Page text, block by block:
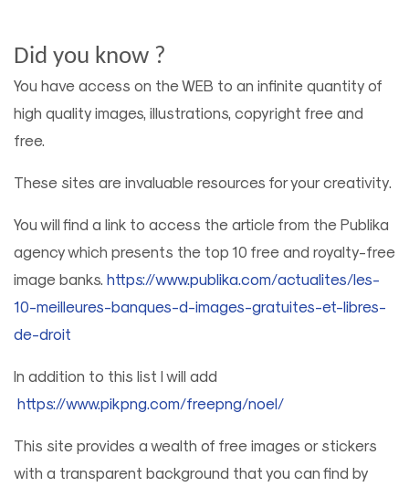
Did you know ?
You have access on the WEB to an infinite quantity of
high quality images, illustrations, copyright free and
free.
These sites are invaluable resources for your creativity.
You will find a link to access the article from the Publika
agency which presents the top 10 free and royalty-free
image banks. https://www.publika.com/actualites/les-
10-meilleures-banques-d-images-gratuites-et-libres-
de-droit
In addition to this list I will add
https://www.pikpng.com/freepng/noel/
This site provides a wealth of free images or stickers
with a transparent background that you can find by